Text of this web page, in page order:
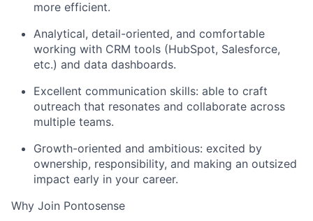
more efficient.
Analytical, detail-oriented, and comfortable
working with CRM tools (HubSpot, Salesforce,
etc.) and data dashboards.
Excellent communication skills: able to craft
outreach that resonates and collaborate across
multiple teams.
Growth-oriented and ambitious: excited by
ownership, responsibility, and making an outsized
impact early in your career.
Why Join Pontosense